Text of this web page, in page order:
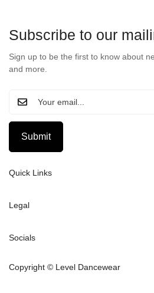
Subscribe to our
Sign up to be the first to know about
and more.
Submit
Quick Links
Clothing
Collabs
Legal
Privacy Policy
Socials
Copyright © Level Dancewear